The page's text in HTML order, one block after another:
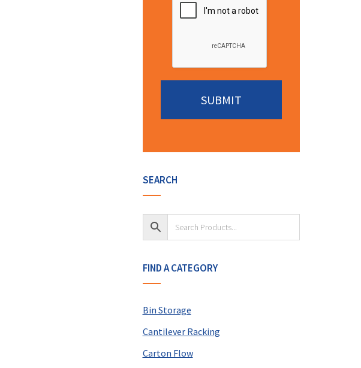
SEARCH
FIND A CATEGORY
Bin Storage
Cantilever Racking
Carton Flow